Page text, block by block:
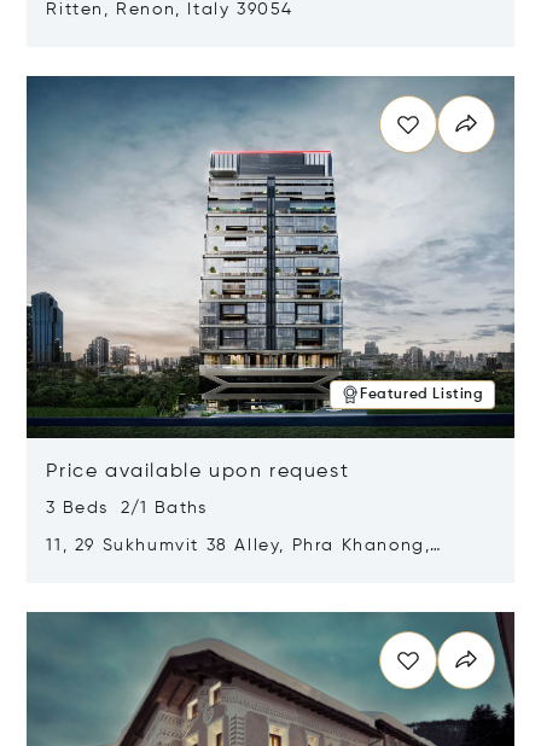
Ritten, Renon, Italy 39054
Featured Listing
Price available upon request
3 Beds 2/1 Baths
11, 29 Sukhumvit 38 Alley, Phra Khanong,